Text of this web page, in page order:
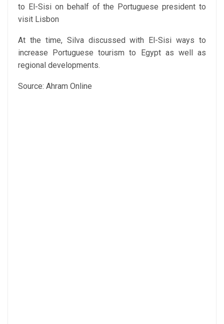
to El-Sisi on behalf of the Portuguese president to
visit Lisbon
At the time, Silva discussed with El-Sisi ways to
increase Portuguese tourism to Egypt as well as
regional developments.
Source: Ahram Online